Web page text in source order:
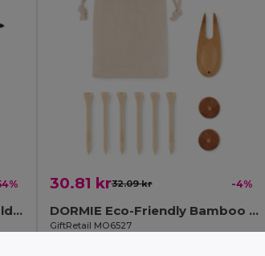
EASYGO Durable Outdoor Folding Chair with Storage Pouch
30.81 kr32.09 kr -4%
DORMIE Eco-Friendly Bamboo Golf Accessories Set
GiftRetail MO6527